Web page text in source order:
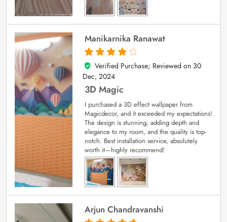
Manikarnika Ranawat
4
out of 5
Verified Purchase; Reviewed on 30
Dec, 2024
3D Magic
I purchased a 3D effect wallpaper from
Magicdecor, and it exceeded my expectations!
The design is stunning, adding depth and
elegance to my room, and the quality is top-
notch. Best installation service, absolutely
worth it—highly recommend!
Arjun Chandravanshi